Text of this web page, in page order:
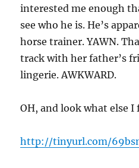
interested me enough
see who he is. He’s
horse trainer. YAWN.
track with her father’s
lingerie. AWKWARD.
OH, and look what else I
http://tinyurl.com/